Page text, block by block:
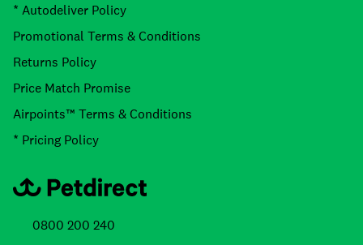
* Autodeliver Policy
Promotional Terms & Conditions
Returns Policy
Price Match Promise
Airpoints™ Terms & Conditions
* Pricing Policy
0800 200 240